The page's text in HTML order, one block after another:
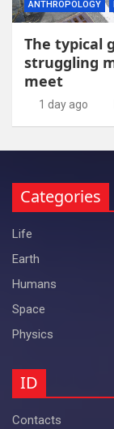
ANTHROPOLOGY
The typical
struggling
meet
1 day ago
Categories
Life
Earth
Humans
Space
Physics
ID
Contacts